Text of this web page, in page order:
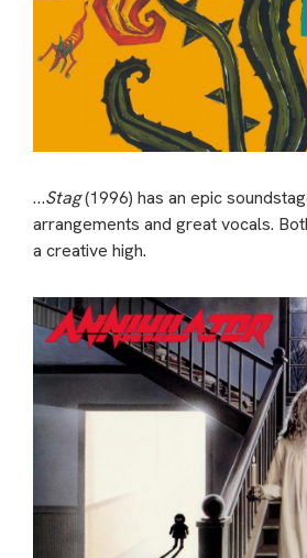
…Stag(1996) has an epic
arrangements and great vocals.
a creative high.